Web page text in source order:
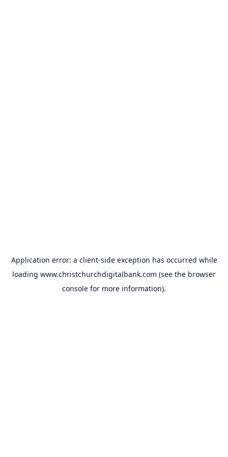
Application error: a client-side exception has occurred while
loading www.christchurchdigitalbank.com (see the browser
console for more information).